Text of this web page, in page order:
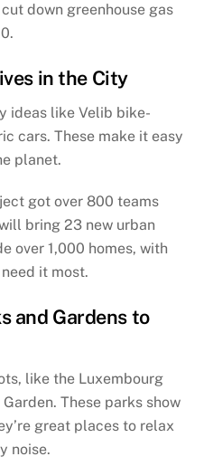
down greenhouse gas
in the City
ideas like Velib bike-
cars. These make it easy
planet.
got over 800 teams
bring 23 new urban
over 1,000 homes, with
it most.
and Gardens to
like the Luxembourg
These parks show
great places to relax
noise.